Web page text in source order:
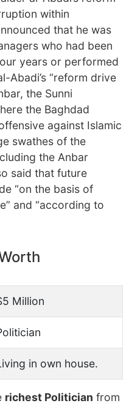
within
that he was
who had been
years or performed
Abadi’s “reform drive
the Sunni
the Baghdad
against Islamic
swathes of the
the Anbar
said that future
“on the basis of
and “according to
Million
in own house.
richest Politician from